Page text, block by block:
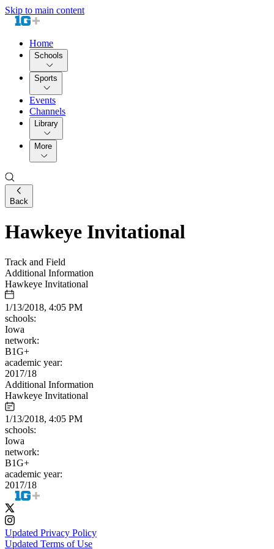
Skip to main content
Home
Schools
Sports
Events
Channels
Library
More
Back
Hawkeye Invitational
Track and Field
Additional Information
Hawkeye Invitational
1/13/2018, 4:05 PM
schools:
Iowa
network:
B1G+
academic year:
2017/18
Additional Information
Hawkeye Invitational
1/13/2018, 4:05 PM
schools:
Iowa
network:
B1G+
academic year:
2017/18
Updated Privacy Policy
Updated Terms of Use